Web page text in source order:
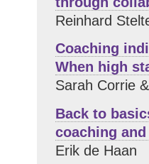
Reinhard
Coaching
When high
Sarah Corrie
Back to
coaching
Erik de Haan